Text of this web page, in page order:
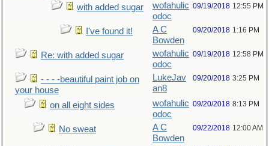
with added sugar
wofahulic
odoc
09/19/2018 12:55 PM
I've found it!
A C
Bowden
09/20/2018 1:16 PM
Re: with added sugar
wofahulic
odoc
09/19/2018 12:58 PM
- - - -beautiful paint job on
your house
LukeJav
an8
09/20/2018 3:25 PM
on all eight sides
wofahulic
odoc
09/20/2018 8:13 PM
No sweat
A C
Bowden
09/22/2018 12:00 AM